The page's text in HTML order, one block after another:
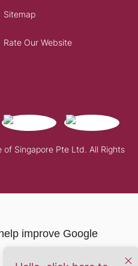
Singapore Pte Ltd. All Rights
Sitemap
Rate Our Website
improve Google